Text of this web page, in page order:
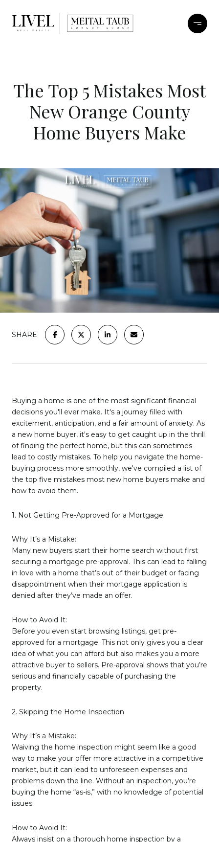
The Top 5 Mistakes Most
New Orange County
Home Buyers Make
SHARE
Buying a home is one of the most significant financial
decisions you'll ever make. It's a journey filled with
excitement, anticipation, and a fair amount of anxiety. As
a new home buyer, it's easy to get caught up in the thrill
of finding the perfect home, but this can sometimes
lead to costly mistakes. To help you navigate the home-
buying process more smoothly, we've compiled a list of
the top five mistakes most new home buyers make and
how to avoid them.
1. Not Getting Pre-Approved for a Mortgage
Why It’s a Mistake:
Many new buyers start their home search without first
securing a mortgage pre-approval. This can lead to falling
in love with a home that’s out of their budget or facing
disappointment when their mortgage application is
denied after they’ve made an offer.
How to Avoid It:
Before you even start browsing listings, get pre-
approved for a mortgage. This not only gives you a clear
idea of what you can afford but also makes you a more
attractive buyer to sellers. Pre-approval shows that you’re
serious and financially capable of purchasing the
property.
2. Skipping the Home Inspection
Why It’s a Mistake:
Waiving the home inspection might seem like a good
way to make your offer more attractive in a competitive
market, but it can lead to unforeseen expenses and
problems down the line. Without an inspection, you’re
buying the home “as-is,” with no knowledge of potential
issues.
How to Avoid It:
Always insist on a thorough home inspection by a